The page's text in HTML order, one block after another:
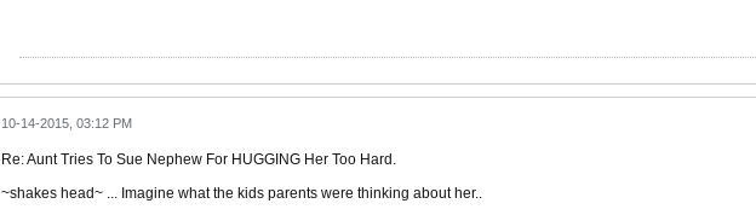
10-14-2015, 03:12 PM
Re: Aunt Tries To Sue Nephew For HUGGING Her Too Hard.
~shakes head~ ... Imagine what the kids parents were thinking about her..